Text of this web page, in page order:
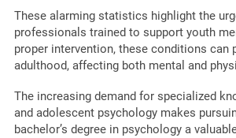
These alarming statistics highlight the
professionals trained to support youth
proper intervention, these conditions can
adulthood, affecting both mental and
The increasing demand for specialized
and adolescent psychology makes
bachelor’s degree in psychology a